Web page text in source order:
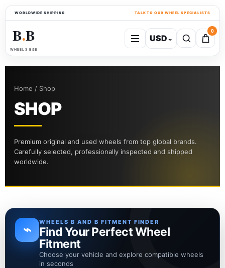
WORLDWIDE SHIPPING TALK TO OUR WHEEL SPECIALISTS
B●B
WHEELS B&B
USD⌄
0
Home / Shop
SHOP
Premium original and used wheels from top global brands.
Carefully selected, professionally inspected and shipped
worldwide.
⌁ WHEELS B AND B FITMENT FINDER
Find Your Perfect Wheel
Fitment
Choose your vehicle and explore compatible wheels
in seconds